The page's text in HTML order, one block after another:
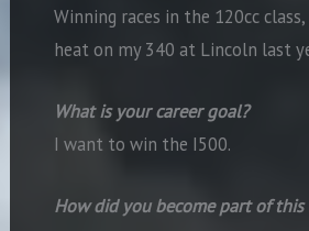
Winning races in the 120cc
heat on my 340 at Lincoln last
What is your career goal?
I want to win the I500.
How did you become part of this